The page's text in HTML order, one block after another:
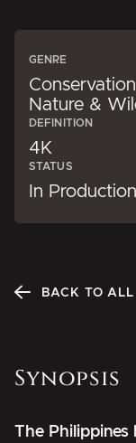
GENRE
Conservation
Nature &
DEFINITION
4K
STATUS
In Production
BACK TO ALL
Synopsis
The Philippines